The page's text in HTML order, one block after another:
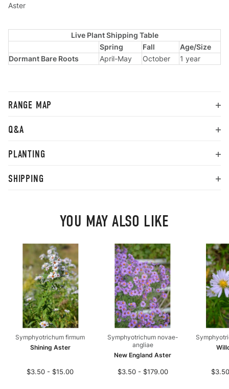
Aster
Live Plant Shipping Table
Spring
Fall
Age/Size
Dormant Bare Roots
April-May October 1 year
RANGE MAP
Q&A
PLANTING
SHIPPING
YOU MAY ALSO LIKE
Symphyotrichum firmum
Shining Aster
$3.50 - $15.00
Symphyotrichum novae-
angliae
New England Aster
$3.50 - $179.00